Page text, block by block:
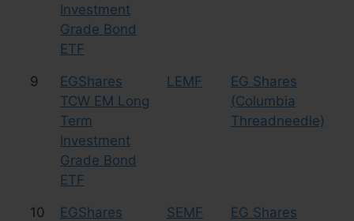
Investment
Grade Bond
ETF
9
EGShares
TCW EM Long
Term
Investment
Grade Bond
ETF
LEMF
EG Shares
(Columbia
Threadneedle)
10
EGShares
SEMF
EG Shares